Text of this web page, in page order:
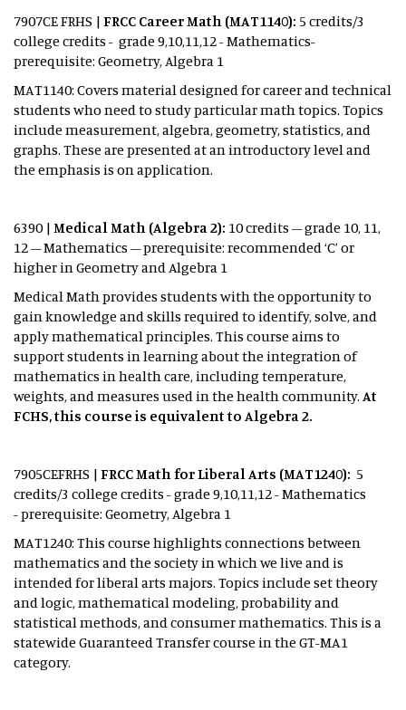
7907CE FRHS | FRCC Career Math (MAT1140): 5 credits/3
college credits - grade 9,10,11,12 - Mathematics-
prerequisite: Geometry, Algebra 1
MAT1140: Covers material designed for career and technical
students who need to study particular math topics. Topics
include measurement, algebra, geometry, statistics, and
graphs. These are presented at an introductory level and
the emphasis is on application.
6390 | Medical Math (Algebra 2): 10 credits – grade 10, 11,
12 – Mathematics – prerequisite: recommended ‘C’ or
higher in Geometry and Algebra 1
Medical Math provides students with the opportunity to
gain knowledge and skills required to identify, solve, and
apply mathematical principles. This course aims to
support students in learning about the integration of
mathematics in health care, including temperature,
weights, and measures used in the health community. At
FCHS, this course is equivalent to Algebra 2.
7905CEFRHS | FRCC Math for Liberal Arts (MAT1240): 5
credits/3 college credits - grade 9,10,11,12 - Mathematics
- prerequisite: Geometry, Algebra 1
MAT1240: This course highlights connections between
mathematics and the society in which we live and is
intended for liberal arts majors. Topics include set theory
and logic, mathematical modeling, probability and
statistical methods, and consumer mathematics. This is a
statewide Guaranteed Transfer course in the GT-MA1
category.